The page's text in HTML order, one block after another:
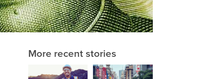
More recent stories